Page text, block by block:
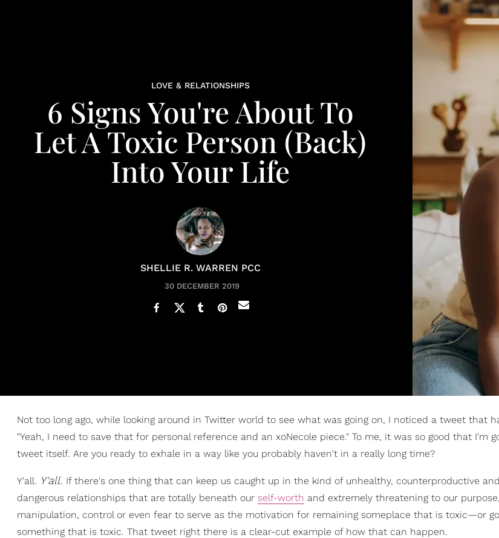
LOVE & RELATIONSHIPS
6 Signs You're About To
Let A Toxic Person (Back)
Into Your Life
SHELLIE R. WARREN PCC
30 DECEMBER 2019
Not too long ago, while looking around in Twitter world to see what was going on, I noticed a tweet that
"Yeah, I need to save that for personal reference and an xoNecole piece." To me, it was so good that I'm
tweet itself. Are you ready to exhale in a way like you probably haven't in a really long time?
Y'all. Y'all. If there's one thing that can keep us caught up in the kind of unhealthy, counterproductive
dangerous relationships that are totally beneath our self-worth and extremely threatening to our
manipulation, control or even fear to serve as the motivation for remaining someplace that is toxic—or
something that is toxic. That tweet right there is a clear-cut example of how that can happen.